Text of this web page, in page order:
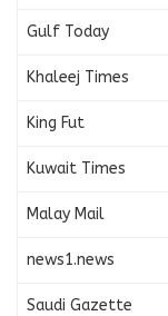
Gulf Today
Khaleej Times
King Fut
Kuwait Times
Malay Mail
news1.news
Saudi Gazette